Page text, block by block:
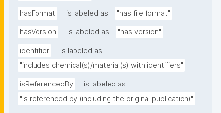
hasFormat is labeled as "has file format"
hasVersion is labeled as "has version"
identifier
is labeled as
"includes chemical(s)/material(s) with identifiers"
isReferencedBy
is labeled as
"is referenced by (including the original publication)"